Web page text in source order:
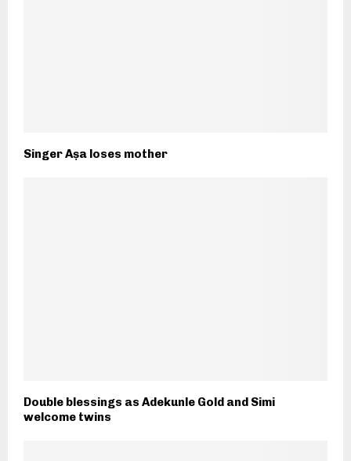
Singer Aṣa loses mother
Double blessings as Adekunle Gold and Simi
welcome twins